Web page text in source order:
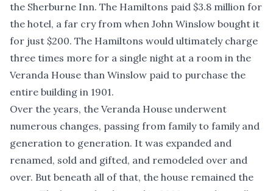
the Sherburne Inn. The Hamiltons paid $3.8 million for
the hotel, a far cry from when John Winslow bought it
for just $200. The Hamiltons would ultimately charge
three times more for a single night at a room in the
Veranda House than Winslow paid to purchase the
entire building in 1901.
Over the years, the Veranda House underwent
numerous changes, passing from family to family and
generation to generation. It was expanded and
renamed, sold and gifted, and remodeled over and
over. But beneath all of that, the house remained the